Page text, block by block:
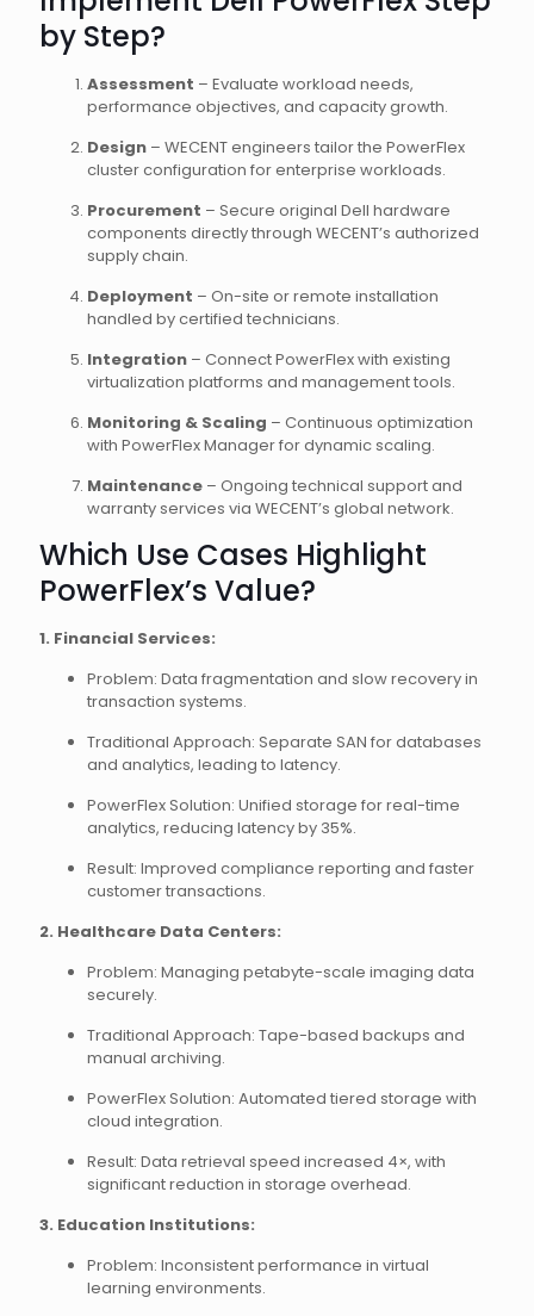
by Step?
Assessment – Evaluate workload needs,
performance objectives, and capacity growth.
Design – WECENT engineers tailor the PowerFlex
cluster configuration for enterprise workloads.
Procurement – Secure original Dell hardware
components directly through WECENT’s authorized
supply chain.
Deployment – On-site or remote installation
handled by certified technicians.
Integration – Connect PowerFlex with existing
virtualization platforms and management tools.
Monitoring & Scaling – Continuous optimization
with PowerFlex Manager for dynamic scaling.
Maintenance – Ongoing technical support and
warranty services via WECENT’s global network.
Which Use Cases Highlight
PowerFlex’s Value?
1. Financial Services:
Problem: Data fragmentation and slow recovery in
transaction systems.
Traditional Approach: Separate SAN for databases
and analytics, leading to latency.
PowerFlex Solution: Unified storage for real-time
analytics, reducing latency by 35%.
Result: Improved compliance reporting and faster
customer transactions.
2. Healthcare Data Centers:
Problem: Managing petabyte-scale imaging data
securely.
Traditional Approach: Tape-based backups and
manual archiving.
PowerFlex Solution: Automated tiered storage with
cloud integration.
Result: Data retrieval speed increased 4×, with
significant reduction in storage overhead.
3. Education Institutions:
Problem: Inconsistent performance in virtual
learning environments.